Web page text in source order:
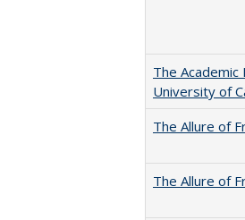
The
University of
The Allure of
The Allure of